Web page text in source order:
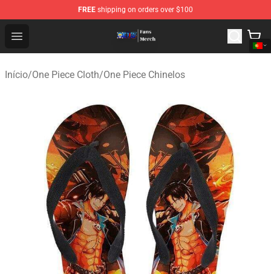
FREE shipping on orders over $100
Open menu
One Piece Store - Official One Piece Merchandise Shop
Início/One Piece Cloth/One Piece Chinelos